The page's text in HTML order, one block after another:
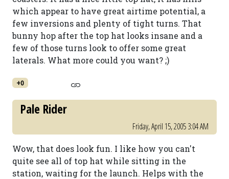
which appear to have great airtime potential, a
few inversions and plenty of tight turns. That
bunny hop after the top hat looks insane and a
few of those turns look to offer some great
laterals. What more could you want? ;)
+0
Pale Rider
Friday, April 15, 2005 3:04 AM
Wow, that does look fun. I like how you can't
quite see all of top hat while sitting in the
station, waiting for the launch. Helps with the